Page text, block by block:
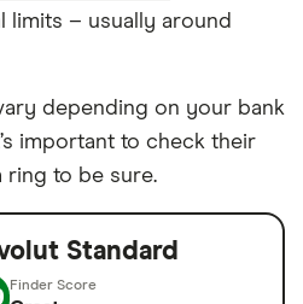
limits – usually around
depending on your bank
important to check their
ring to be sure.
Standard